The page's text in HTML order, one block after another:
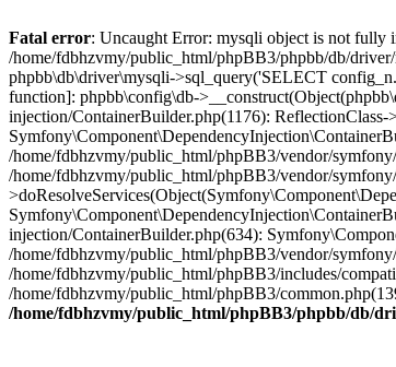
Fatal error: Uncaught Error: mysqli object is not fully
/home/fdbhzvmy/public_html/phpBB3/phpbb/db/
phpbb\db\driver\mysqli->sql_query('SELECT
function]: phpbb\config\db-
injection/ContainerBuilder.php(1176):
/home/fdbhzvmy/public_html/phpBB3/vendor/
/home/fdbhzvmy/public_html/phpBB3/vendor/
injection/ContainerBuilder.php(634):
/home/fdbhzvmy/public_html/phpBB3/vendor/
/home/fdbhzvmy/public_html/phpBB3/includes/
/home/fdbhzvmy/public_html/phpBB3/
/home/fdbhzvmy/public_html/phpBB3/phpbb/db/